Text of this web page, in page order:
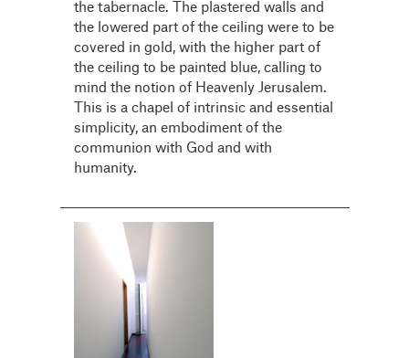
the tabernacle. The plastered walls and
the lowered part of the ceiling were to be
covered in gold, with the higher part of
the ceiling to be painted blue, calling to
mind the notion of Heavenly Jerusalem.
This is a chapel of intrinsic and essential
simplicity, an embodiment of the
communion with God and with
humanity.